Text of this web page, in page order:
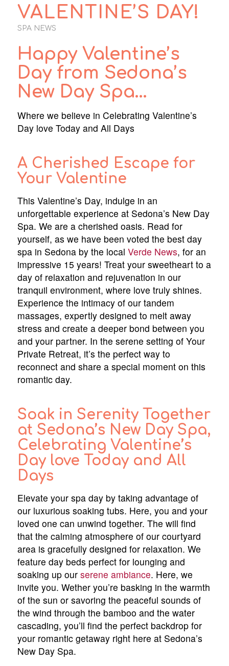
VALENTINE’S DAY!
SPA NEWS
Happy Valentine’s
Day from Sedona’s
New Day Spa…
Where we believe in Celebrating Valentine’s
Day love Today and All Days
A Cherished Escape for
Your Valentine
This Valentine’s Day, indulge in an
unforgettable experience at Sedona’s New Day
Spa. We are a cherished oasis. Read for
yourself, as we have been voted the best day
spa in Sedona by the local Verde News, for an
impressive 15 years! Treat your sweetheart to a
day of relaxation and rejuvenation in our
tranquil environment, where love truly shines.
Experience the intimacy of our tandem
massages, expertly designed to melt away
stress and create a deeper bond between you
and your partner. In the serene setting of Your
Private Retreat, it’s the perfect way to
reconnect and share a special moment on this
romantic day.
Soak in Serenity Together
at Sedona’s New Day Spa,
Celebrating Valentine’s
Day love Today and All
Days
Elevate your spa day by taking advantage of
our luxurious soaking tubs. Here, you and your
loved one can unwind together. The will find
that the calming atmosphere of our courtyard
area is gracefully designed for relaxation. We
feature day beds perfect for lounging and
soaking up our serene ambiance. Here, we
invite you. Wether you’re basking in the warmth
of the sun or savoring the peaceful sounds of
the wind through the bamboo and the water
cascading, you’ll find the perfect backdrop for
your romantic getaway right here at Sedona’s
New Day Spa.